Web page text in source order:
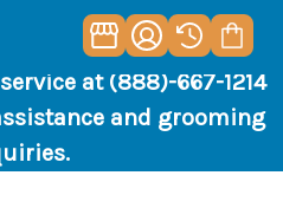
at (888)-667-1214
and grooming